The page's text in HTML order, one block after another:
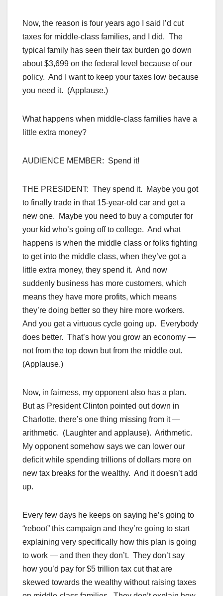
Now, the reason is four years ago I said I’d cut
taxes for middle-class families, and I did. The
typical family has seen their tax burden go down
about $3,699 on the federal level because of our
policy. And I want to keep your taxes low because
you need it. (Applause.)
What happens when middle-class families have a
little extra money?
AUDIENCE MEMBER: Spend it!
THE PRESIDENT: They spend it. Maybe you got
to finally trade in that 15-year-old car and get a
new one. Maybe you need to buy a computer for
your kid who’s going off to college. And what
happens is when the middle class or folks fighting
to get into the middle class, when they’ve got a
little extra money, they spend it. And now
suddenly business has more customers, which
means they have more profits, which means
they’re doing better so they hire more workers.
And you get a virtuous cycle going up. Everybody
does better. That’s how you grow an economy —
not from the top down but from the middle out.
(Applause.)
Now, in fairness, my opponent also has a plan.
But as President Clinton pointed out down in
Charlotte, there’s one thing missing from it —
arithmetic. (Laughter and applause). Arithmetic.
My opponent somehow says we can lower our
deficit while spending trillions of dollars more on
new tax breaks for the wealthy. And it doesn’t add
up.
Every few days he keeps on saying he’s going to
“reboot” this campaign and they’re going to start
explaining very specifically how this plan is going
to work — and then they don’t. They don’t say
how you’d pay for $5 trillion tax cut that are
skewed towards the wealthy without raising taxes